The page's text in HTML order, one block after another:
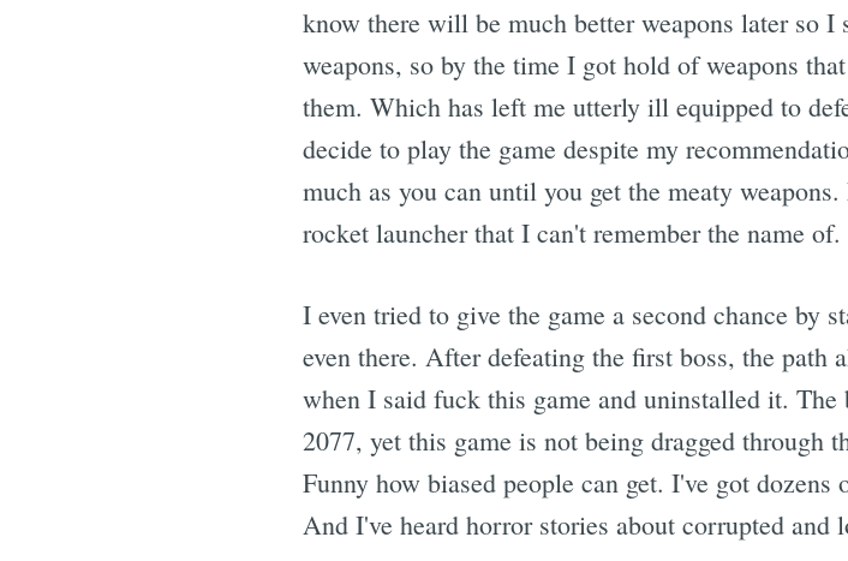
know there will be much better weapons later so
weapons, so by the time I got hold of weapons
them. Which has left me utterly ill equipped to
decide to play the game despite my
much as you can until you get the meaty
rocket launcher that I can't remember the name of.
I even tried to give the game a second chance by
even there. After defeating the first boss, the path
when I said fuck this game and uninstalled it.
2077, yet this game is not being dragged through
Funny how biased people can get. I've got
And I've heard horror stories about corrupted and